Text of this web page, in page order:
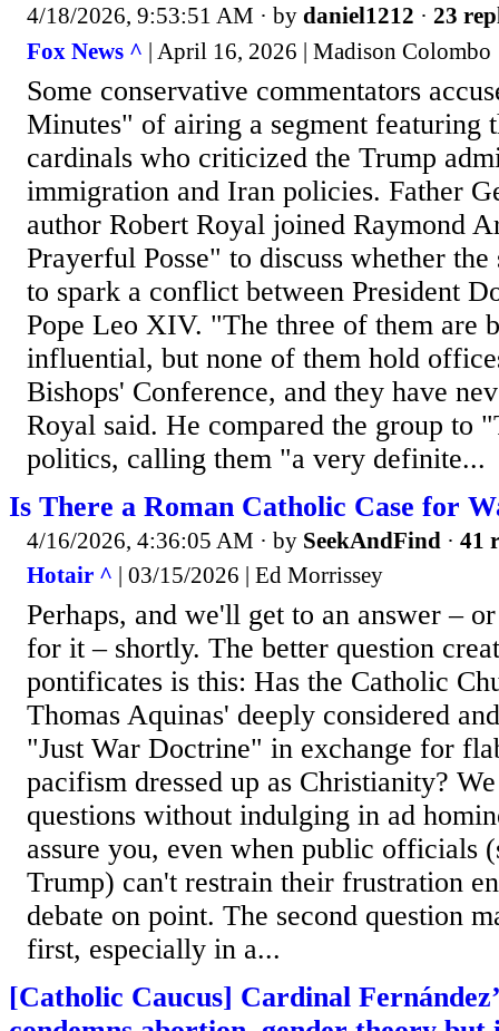
4/18/2026, 9:53:51 AM · by daniel1212 · 23
Fox News ^ | April 16, 2026 | Madison Colombo
Some conservative commentators
Minutes" of airing a segment featuring
cardinals who criticized the Trump
immigration and Iran policies. Father
author Robert Royal joined Raymond
Prayerful Posse" to discuss whether
to spark a conflict between President
Pope Leo XIV. "The three of them are
influential, but none of them hold
Bishops' Conference, and they have
Royal said. He compared the group to
politics, calling them "a very definite...
Is There a Roman Catholic Case for
4/16/2026, 4:36:05 AM · by SeekAndFind · 41
Hotair ^ | 03/15/2026 | Ed Morrissey
Perhaps, and we'll get to an answer –
for it – shortly. The better question
pontificates is this: Has the Catholic
Thomas Aquinas' deeply considered
"Just War Doctrine" in exchange for
pacifism dressed up as Christianity?
questions without indulging in ad
assure you, even when public officials
Trump) can't restrain their frustration
debate on point. The second question
first, especially in a...
[Catholic Caucus] Cardinal